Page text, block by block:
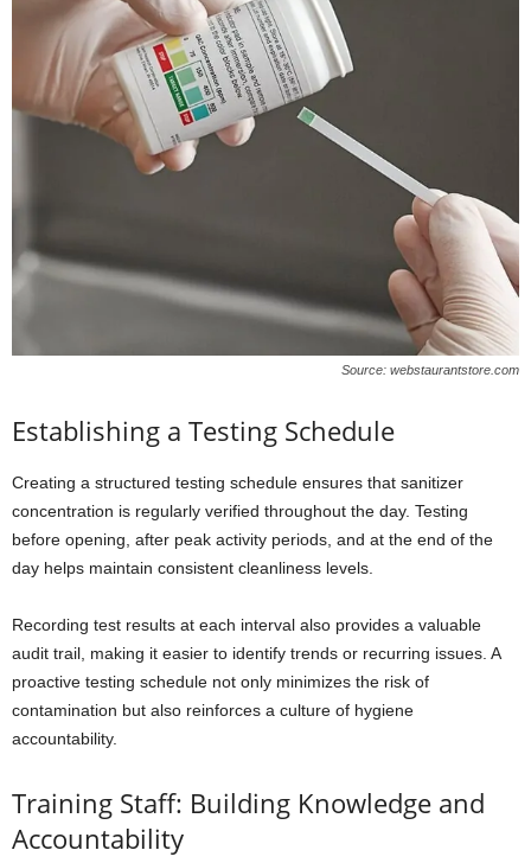
Source: webstaurantstore.com
Establishing a Testing Schedule
Creating a structured testing schedule ensures that sanitizer
concentration is regularly verified throughout the day. Testing
before opening, after peak activity periods, and at the end of the
day helps maintain consistent cleanliness levels.
Recording test results at each interval also provides a valuable
audit trail, making it easier to identify trends or recurring issues. A
proactive testing schedule not only minimizes the risk of
contamination but also reinforces a culture of hygiene
accountability.
Training Staff: Building Knowledge and
Accountability